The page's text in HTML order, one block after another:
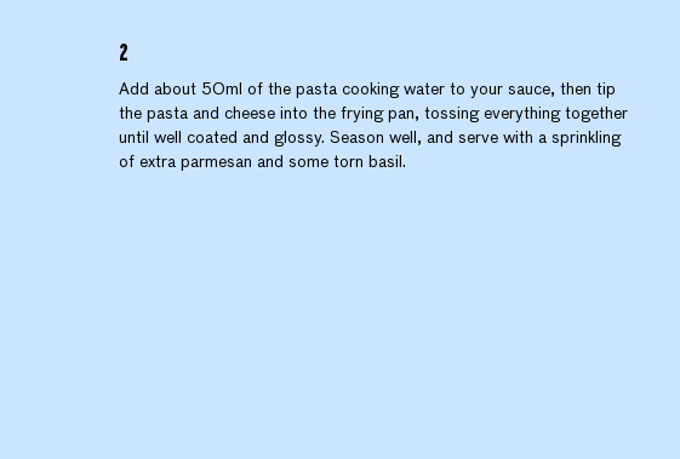
Add about 50ml of the pasta cooking water to your sauce, then tip
the pasta and cheese into the frying pan, tossing everything together
until well coated and glossy. Season well, and serve with a sprinkling
of extra parmesan and some torn basil.